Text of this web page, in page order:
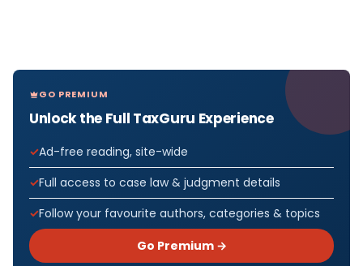
GO PREMIUM
Unlock the Full TaxGuru Experience
Ad-free reading, site-wide
Full access to case law & judgment details
Follow your favourite authors, categories & topics
Go Premium →